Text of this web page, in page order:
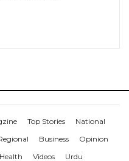
Top Stories
National
Business
Opinion
Health Videos Urdu